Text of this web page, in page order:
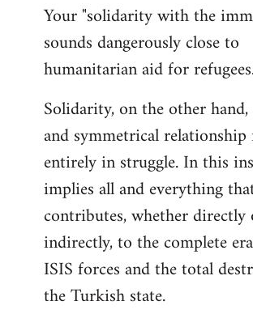
to
Welcome
libcom.org
Your "solidarity with the
sounds dangerously close to
humanitarian aid for
Solidarity, on the other
and symmetrical relationship
entirely in struggle. In this
implies all and everything
contributes, whether directly
indirectly, to the complete
ISIS forces and the total
the Turkish state.